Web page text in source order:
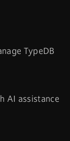
TypeDB
AI assistance